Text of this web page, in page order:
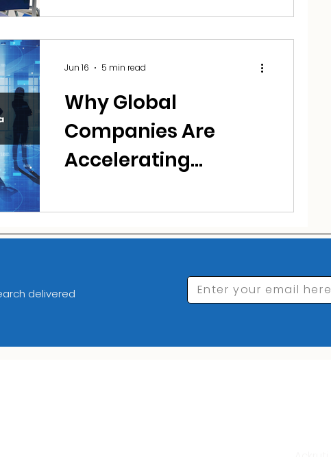
Which Model Is Right
Why Global
Companies Are
Accelerating
in 2026
Jun 16 5 min read
delivered
Enter your email here